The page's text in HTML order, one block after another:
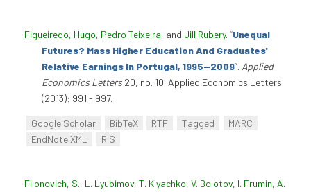
Figueiredo, Hugo, Pedro Teixeira, and Jill Rubery. “Unequal
Futures? Mass Higher Education And Graduates'
Relative Earnings In Portugal, 1995--2009”. Applied
Economics Letters20, no. 10. Applied Economics Letters
(2013): 991 - 997.
Google Scholar BibTeX RTF Tagged
MARC
EndNote XML
RIS
Filonovich, S., L. Lyubimov, T. Klyachko, V. Bolotov, I. Frumin, A.